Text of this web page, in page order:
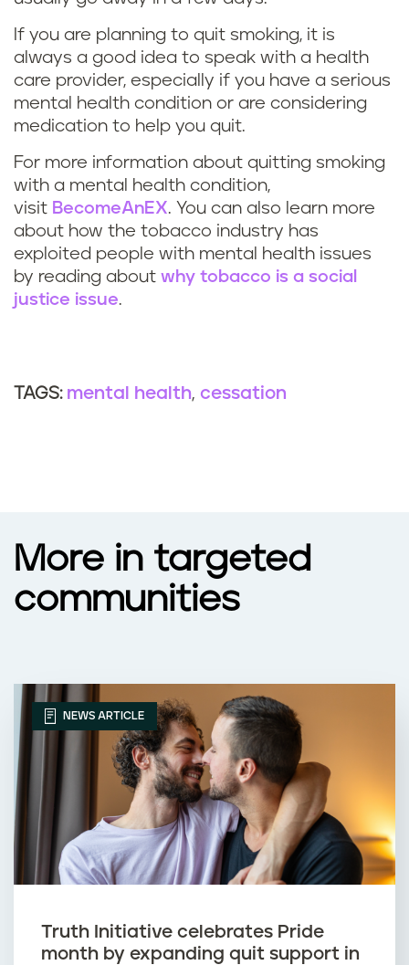
If you are planning to quit smoking, it is
always a good idea to speak with a health
care provider, especially if you have a serious
mental health condition or are considering
medication to help you quit.
For more information about quitting smoking
with a mental health condition,
visit BecomeAnEX. You can also learn more
about how the tobacco industry has
exploited people with mental health issues
by reading about why tobacco is a social
justice issue.
TAGS: mental health cessation
More in targeted
communities
NEWS ARTICLE
Truth Initiative celebrates Pride
month by expanding quit support in